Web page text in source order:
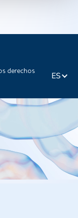
derechos
ES